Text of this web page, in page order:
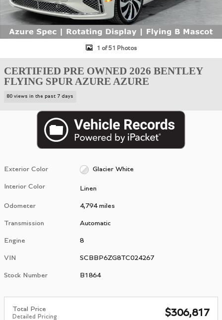
1 of 51 Photos
CERTIFIED PRE OWNED 2026 BENTLEY
FLYING SPUR AZURE AZURE
80 views in the past 7 days
Exterior Color Glacier White
Interior Color Linen
Odometer 4,794 miles
Transmission Automatic
Engine 8
VIN SCBBP6ZG8TC024267
Stock Number B1864
Total Price
Detailed Pricing $306,817